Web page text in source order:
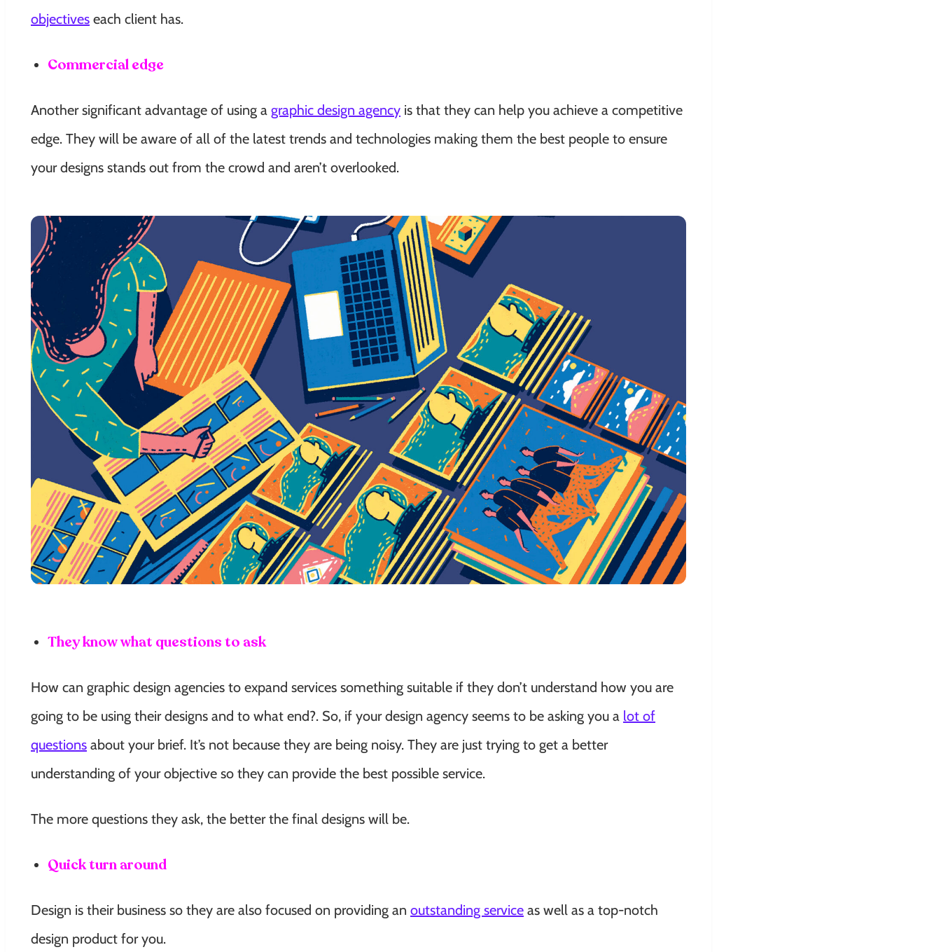
objectives each client has.
Commercial edge
Another significant advantage of using a graphic design agency is that they can help you achieve a competitive
edge. They will be aware of all of the latest trends and technologies making them the best people to ensure
your designs stands out from the crowd and aren’t overlooked.
They know what questions to ask
How can graphic design agencies to expand services something suitable if they don’t understand how you are
going to be using their designs and to what end?. So, if your design agency seems to be asking you a lot of
questions about your brief. It’s not because they are being noisy. They are just trying to get a better
understanding of your objective so they can provide the best possible service.
The more questions they ask, the better the final designs will be.
Quick turn around
Design is their business so they are also focused on providing an outstanding service as well as a top-notch
design product for you.